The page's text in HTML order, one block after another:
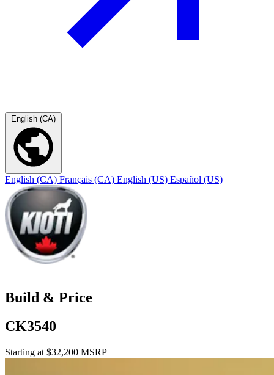
English (CA)
English (CA) Français (CA) English (US) Español (US)
Build & Price
CK3540
Starting at $32,200 MSRP